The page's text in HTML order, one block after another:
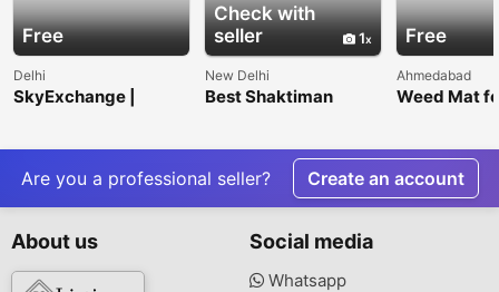
Free
Delhi
SkyExchange |
India's Trusted Online
Platform
Check with
seller
1
New Delhi
Best Shaktiman
Blackbirds Gears
Free
Ahmedabad
Weed Mat
Landscapes
Are you a professional seller? Create an account
About us Social media
Whatsapp